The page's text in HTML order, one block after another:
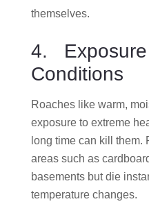
themselves.
4. Exposure
Conditions
Roaches like warm,
exposure to extreme
long time can kill them.
areas such as
basements but die
temperature changes.